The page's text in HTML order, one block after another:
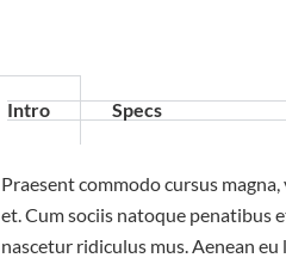
Intro Specs
Praesent commodo cursus
et. Cum sociis natoque penatibus
nascetur ridiculus mus. Aenean